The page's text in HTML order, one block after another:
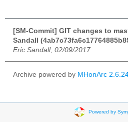
[SM-Commit] GIT changes to
Sandall
Eric Sandall, 02/09/2017
Archive powered by MHonArc
Powered by